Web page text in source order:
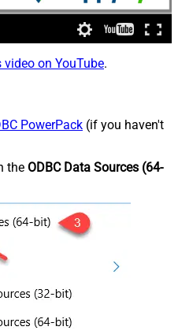
on YouTube.
PowerPack (if you haven't
the ODBC Data Sources (64-